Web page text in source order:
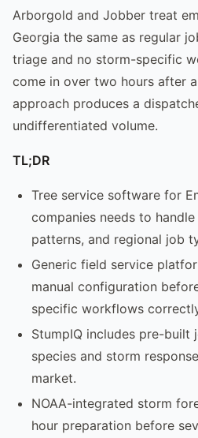
Arborgold and Jobber treat
Georgia the same as regular
triage and no storm-specific
come in over two hours after
approach produces a
undifferentiated volume.
TL;DR
Tree service software for
companies needs to
patterns, and regional job
Generic field service
manual configuration
specific workflows
StumpIQ includes pre-built
species and storm
market.
NOAA-integrated storm
hour preparation before